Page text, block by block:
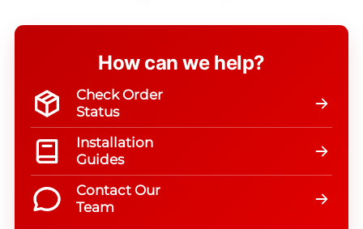
How can we help?
Check Order
Status
Installation
Guides
Contact Our
Team